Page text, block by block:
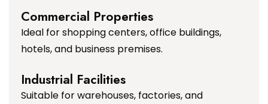
Commercial Properties
Ideal for shopping centers, office buildings,
hotels, and business premises.
Industrial Facilities
Suitable for warehouses, factories, and